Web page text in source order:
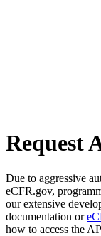
Request
Due to aggressive
eCFR.gov,
our extensive
documentation or
how to access the